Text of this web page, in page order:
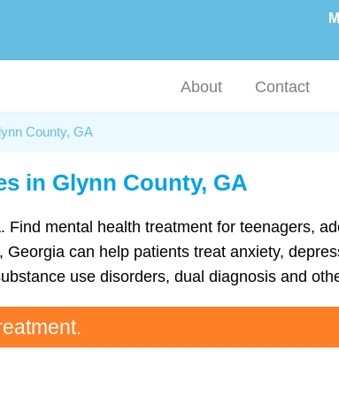
About Contact
County, GA
in Glynn County, GA
mental health treatment for teenagers,
can help patients treat anxiety,
use disorders, dual diagnosis and